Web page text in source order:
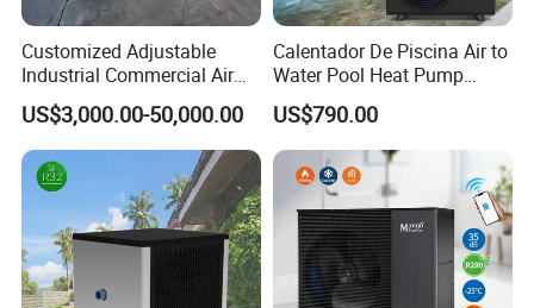
Our Factory
Customized Adjustable
Industrial Commercial Air
Source Air to Water Heat
Pump Integrated Equipment
Unit for Swimming Pool
US$3,000.00-50,000.00
Calentador De Piscina Air to
Water Pool Heat Pump
21kw Heater for Portable
Ground Pool Heat Pump
US$790.00